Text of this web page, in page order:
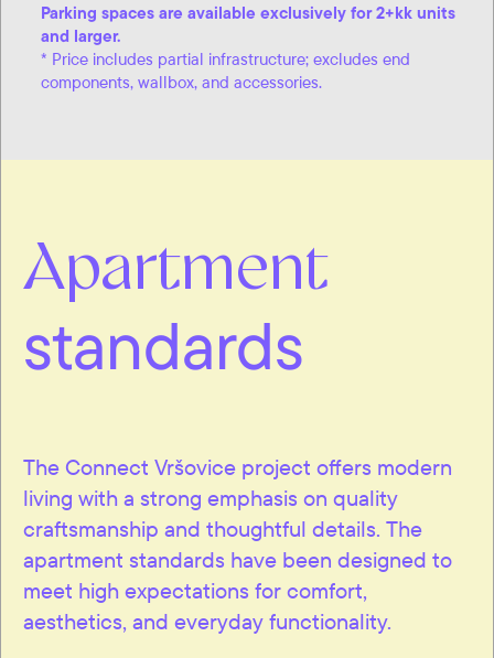
Parking spaces are available exclusively for 2+kk units
and larger.
* Price includes partial infrastructure; excludes end
components, wallbox, and accessories.
Apartment
standards
The Connect Vršovice project offers modern
living with a strong emphasis on quality
craftsmanship and thoughtful details. The
apartment standards have been designed to
meet high expectations for comfort,
aesthetics, and everyday functionality.